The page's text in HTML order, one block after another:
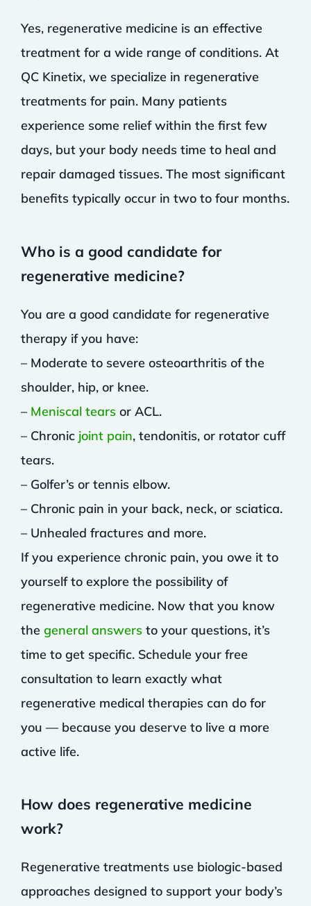
Yes, regenerative medicine is an effective
treatment for a wide range of conditions. At
QC Kinetix, we specialize in regenerative
treatments for pain. Many patients
experience some relief within the first few
days, but your body needs time to heal and
repair damaged tissues. The most significant
benefits typically occur in two to four months.
Who is a good candidate for
regenerative medicine?
You are a good candidate for regenerative
therapy if you have:
– Moderate to severe osteoarthritis of the
shoulder, hip, or knee.
– Meniscal tearsor ACL.
– Chronic joint pain, tendonitis, or rotator cuff
tears.
– Golfer’s or tennis elbow.
– Chronic pain in your back, neck, or sciatica.
– Unhealed fractures and more.
If you experience chronic pain, you owe it to
yourself to explore the possibility of
regenerative medicine. Now that you know
the general answersto your questions, it’s
time to get specific. Schedule your free
consultation to learn exactly what
regenerative medical therapies can do for
you — because you deserve to live a more
active life.
How does regenerative medicine
work?
Regenerative treatments use biologic-based
approaches designed to support your body’s